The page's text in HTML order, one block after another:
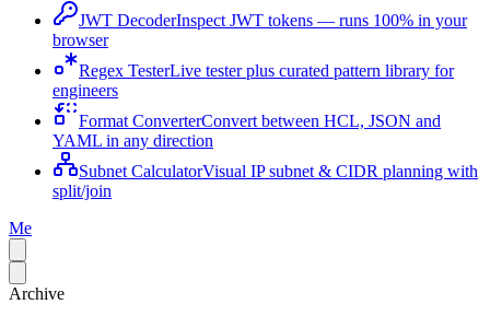
JWT DecoderInspect JWT tokens — runs 100% in your
browser
Regex TesterLive tester plus curated pattern library for
engineers
Format ConverterConvert between HCL, JSON and
YAML in any direction
Subnet CalculatorVisual IP subnet & CIDR planning with
split/join
Me
Archive